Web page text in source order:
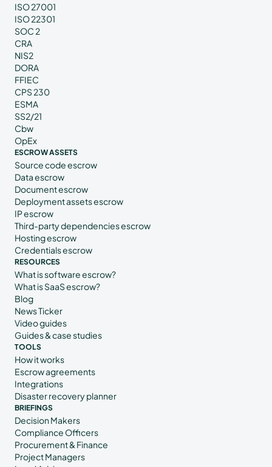
ISO 27001
ISO 22301
SOC 2
CRA
NIS2
DORA
FFIEC
CPS 230
ESMA
SS2/21
Cbw
OpEx
ESCROW ASSETS
Source code escrow
Data escrow
Document escrow
Deployment assets escrow
IP escrow
Third-party dependencies escrow
Hosting escrow
Credentials escrow
RESOURCES
What is software escrow?
What is SaaS escrow?
Blog
News Ticker
Video guides
Guides & case studies
TOOLS
How it works
Escrow agreements
Integrations
Disaster recovery planner
BRIEFINGS
Decision Makers
Compliance Officers
Procurement & Finance
Project Managers